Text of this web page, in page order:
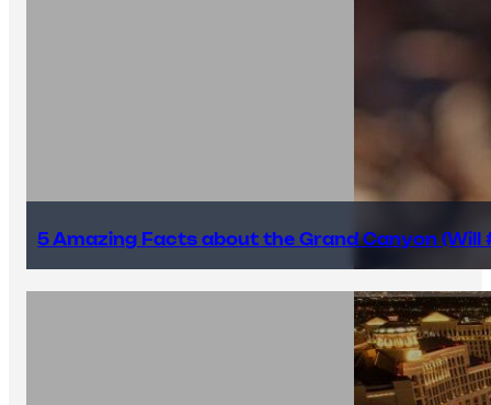
5 Amazing Facts about the Grand Canyon (Will